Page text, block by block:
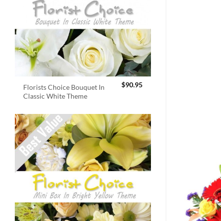
Florists Choice Bouquet In
Classic White Theme
$90.95